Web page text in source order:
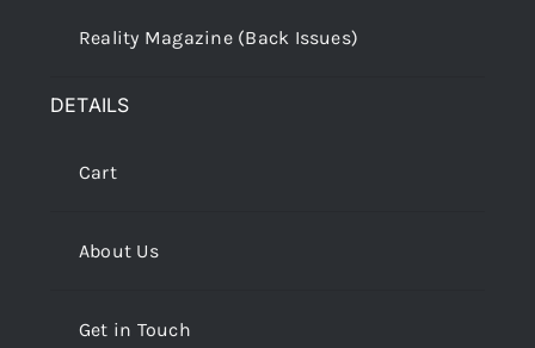
Reality Magazine (Back Issues)
DETAILS
Cart
About Us
Get in Touch